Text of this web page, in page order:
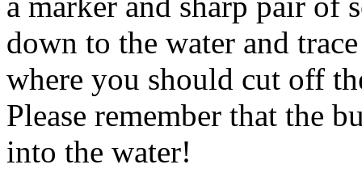
down to the water and
where you should cut off
Please remember that the
into the water!